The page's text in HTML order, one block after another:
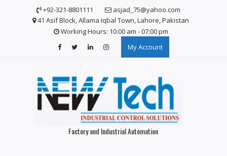
+92-321-8801111
asjad_75@yahoo.com
41 Asif Block, Allama Iqbal Town, Lahore, Pakistan
Working Hours: 10:00 am - 07:00 pm
My Account
Factory and Industrial Automation